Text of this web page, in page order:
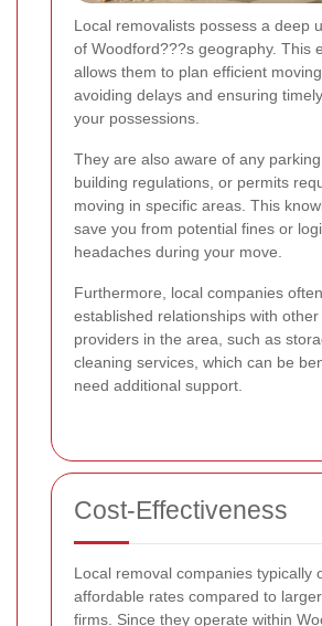
Local removalists possess a deep
of Woodford???s geography. This
allows them to plan efficient
avoiding delays and ensuring
your possessions.
They are also aware of any
building regulations, or permits
moving in specific areas. This
save you from potential fines or
headaches during your move.
Furthermore, local companies
established relationships with other
providers in the area, such as
cleaning services, which can be
need additional support.
Cost-Effectiveness
Local removal companies typically
affordable rates compared to
firms. Since they operate within